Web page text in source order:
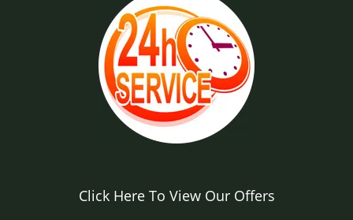
Click Here To View Our Offers